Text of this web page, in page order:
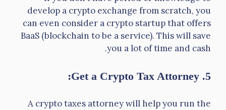
develop a crypto exchange from scratch, you
can even consider a crypto startup that offers
BaaS (blockchain to be a service). This will save
you a lot of time and cash.
5. Get a Crypto Tax Attorney:
A crypto taxes attorney will help you run the